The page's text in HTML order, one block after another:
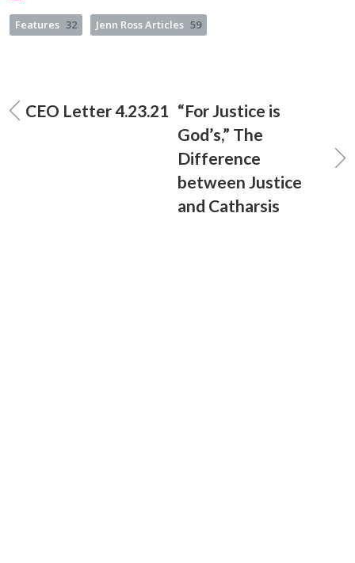
Features 32 Jenn Ross Articles 59
CEO Letter 4.23.21 “For Justice is
God’s,” The
Difference
between Justice
and Catharsis